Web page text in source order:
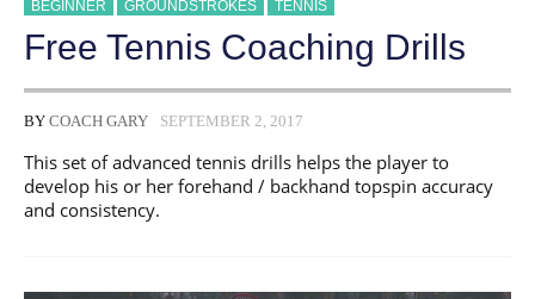
BEGINNER GROUNDSTROKES TENNIS
Free Tennis Coaching Drills
BY COACH GARY SEPTEMBER 2, 2017
This set of advanced tennis drills helps the player to
develop his or her forehand / backhand topspin accuracy
and consistency.